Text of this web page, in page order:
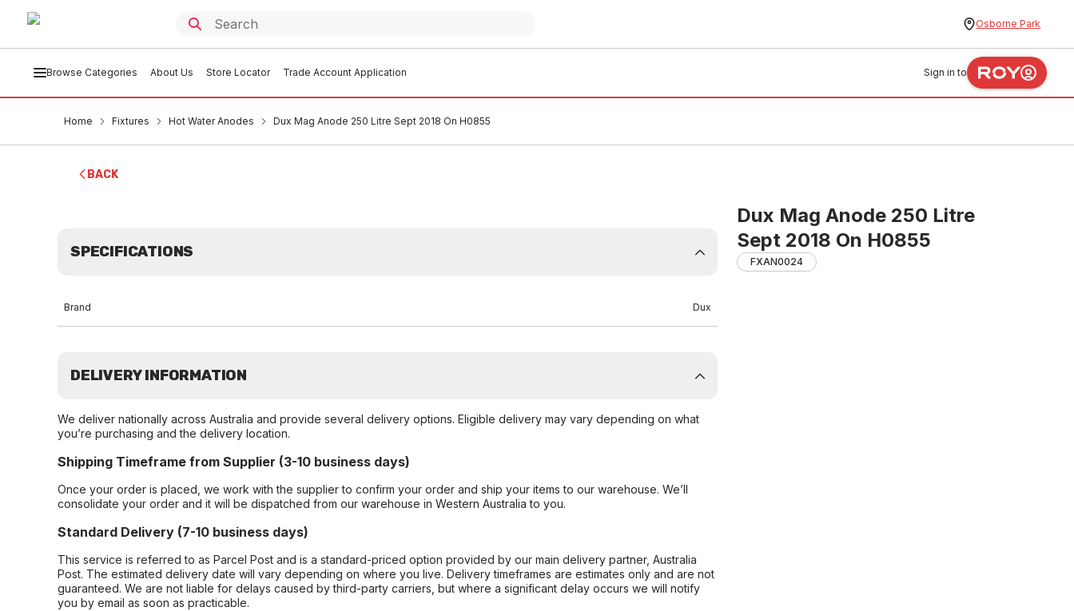
Osborne Park
Browse Categories About Us Store Locator Trade Account Application Sign in to
Home Fixtures Hot Water Anodes Dux Mag Anode 250 Litre Sept 2018 On H0855
BACK
Dux Mag Anode 250 Litre
Sept 2018 On H0855
FXAN0024
SPECIFICATIONS
Brand Dux
DELIVERY INFORMATION
We deliver nationally across Australia and provide several delivery options. Eligible delivery may vary depending on what
you’re purchasing and the delivery location.
Shipping Timeframe from Supplier (3-10 business days)
Once your order is placed, we work with the supplier to confirm your order and ship your items to our warehouse. We’ll
consolidate your order and it will be dispatched from our warehouse in Western Australia to you.
Standard Delivery (7-10 business days)
This service is referred to as Parcel Post and is a standard-priced option provided by our main delivery partner, Australia
Post. The estimated delivery date will vary depending on where you live. Delivery timeframes are estimates only and are not
guaranteed. We are not liable for delays caused by third-party carriers, but where a significant delay occurs we will notify
you by email as soon as practicable.